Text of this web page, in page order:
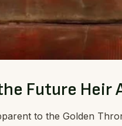
Future Heir
to the Golden